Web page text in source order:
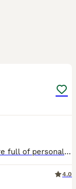
Our adorable British Shorthair kittens are full of personality and charm. 🐾 We have two beautiful girls and one handsome boy looking for loving homes. They are sweet, playful, cuddly, and love being
4.0